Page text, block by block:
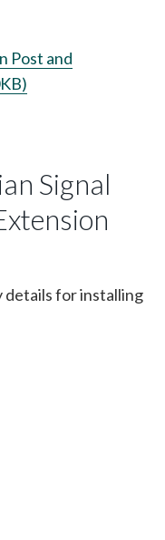
Post and
Signal
details for installing